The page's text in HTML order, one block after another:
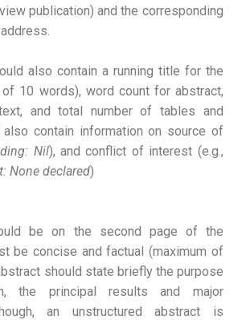
publication) and the corresponding
also contain a running title for the
10 words), word count for abstract,
and total number of tables and
contain information on source of
Nil), and conflict of interest (e.g.,
None declared)
be on the second page of the
be concise and factual (maximum of
should state briefly the purpose
the principal results and major
an unstructured abstract is